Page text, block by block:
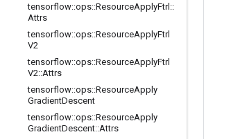
tensorflow::ops::ResourceApplyFtrl ::
Attrs
tensorflow::ops::ResourceApplyFtrl
V2
tensorflow::ops::ResourceApplyFtrl
V2::Attrs
tensorflow::ops::ResourceApply
GradientDescent
tensorflow::ops::ResourceApply
GradientDescent::Attrs